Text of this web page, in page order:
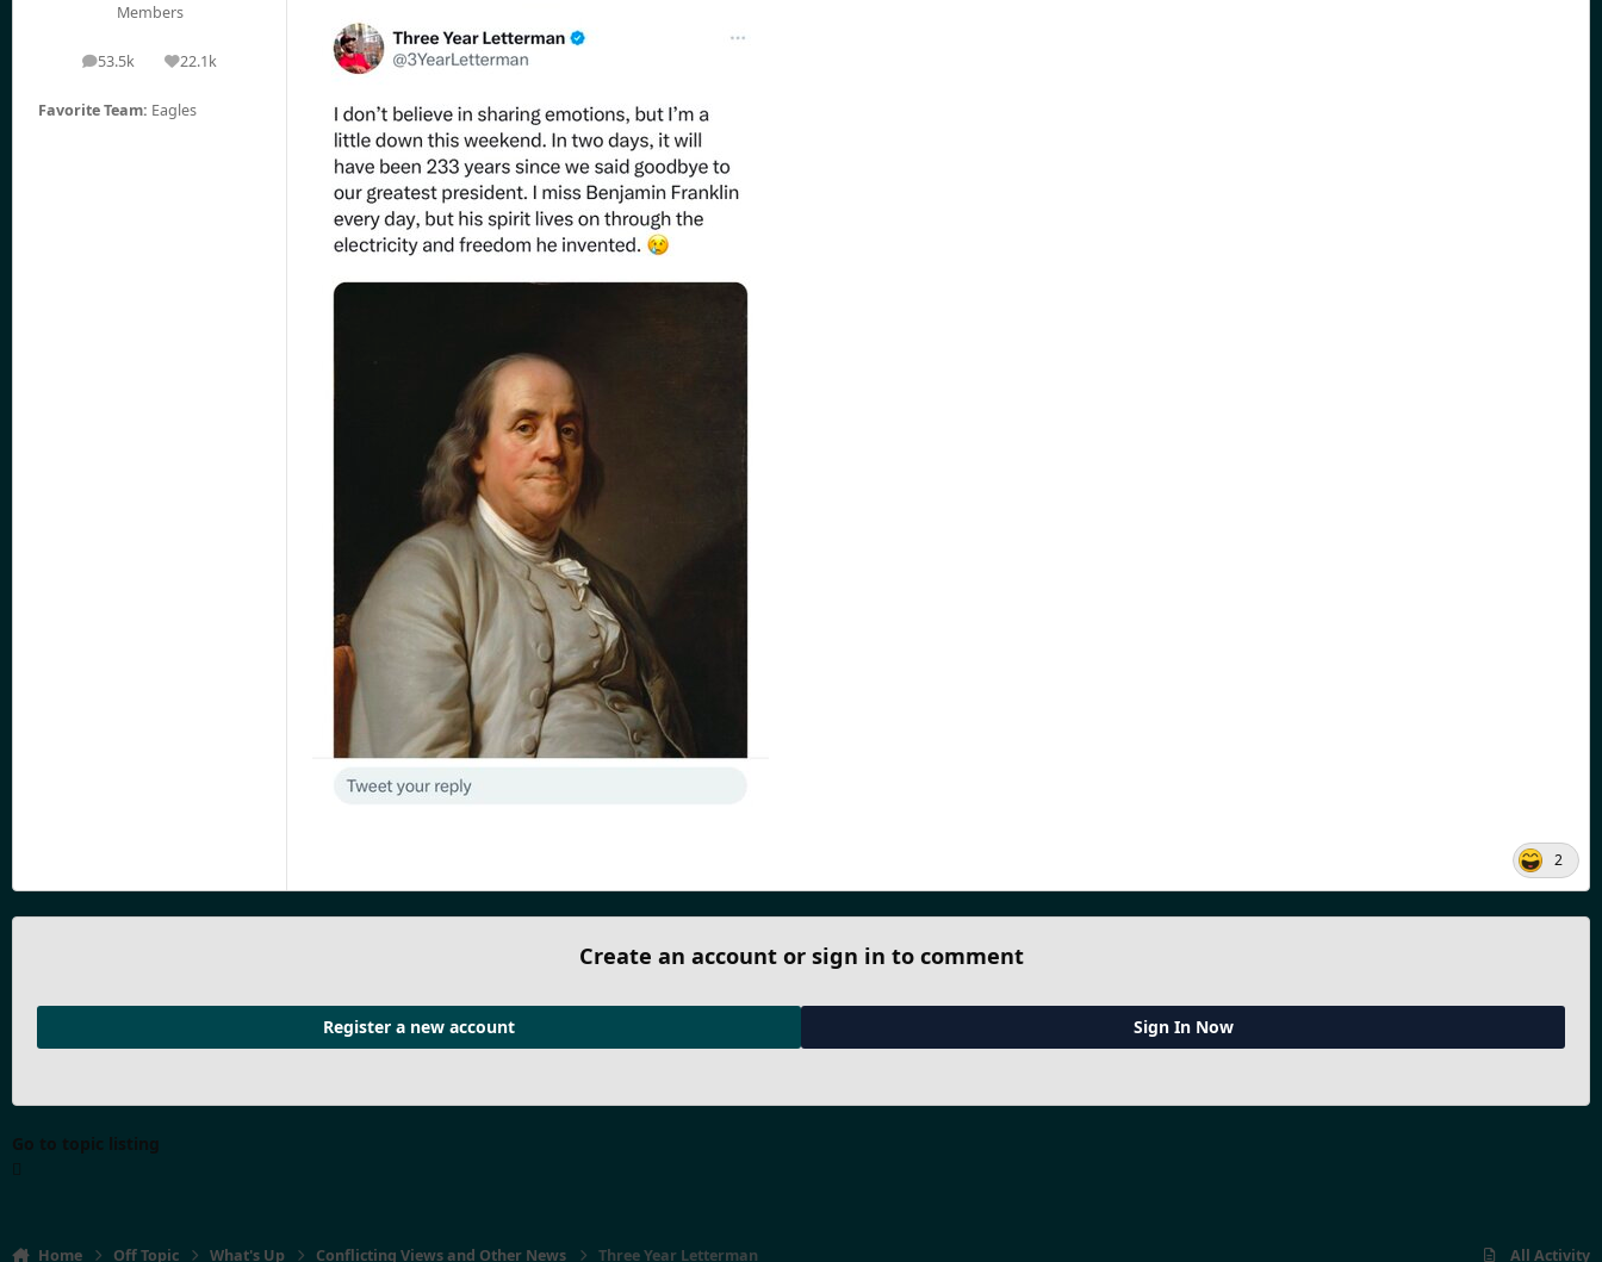
Members
53.5k
posts 22.1k
Reputation
Favorite Team: Eagles
2
Create an account or sign in to comment
Register a new account Sign In Now
Go to topic listing
Home Off Topic What's Up Conflicting Views and Other News Three Year Letterman All Activity